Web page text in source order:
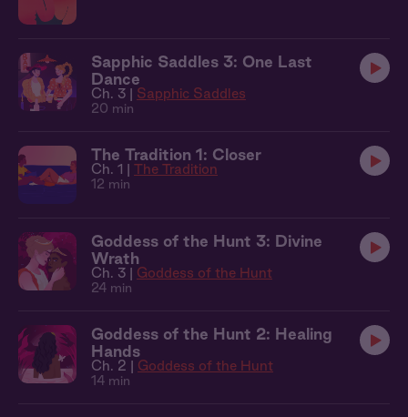
Sapphic Saddles 3: One Last
Dance
Ch. 3 | Sapphic Saddles
20 min
The Tradition 1: Closer
Ch. 1 | The Tradition
12 min
Goddess of the Hunt 3: Divine
Wrath
Ch. 3 | Goddess of the Hunt
24 min
Goddess of the Hunt 2: Healing
Hands
Ch. 2 | Goddess of the Hunt
14 min